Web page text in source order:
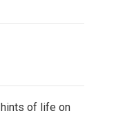
of life on